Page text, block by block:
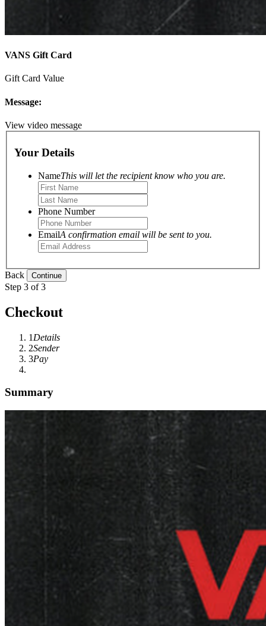
VANS Gift Card
Gift Card Value
Message:
View video message
Your Details
NameThis will let the recipient know who you are.
Phone Number
EmailA confirmation email will be sent to you.
Back
Step 3 of 3
Checkout
1 Details
2Sender
3Pay
Summary